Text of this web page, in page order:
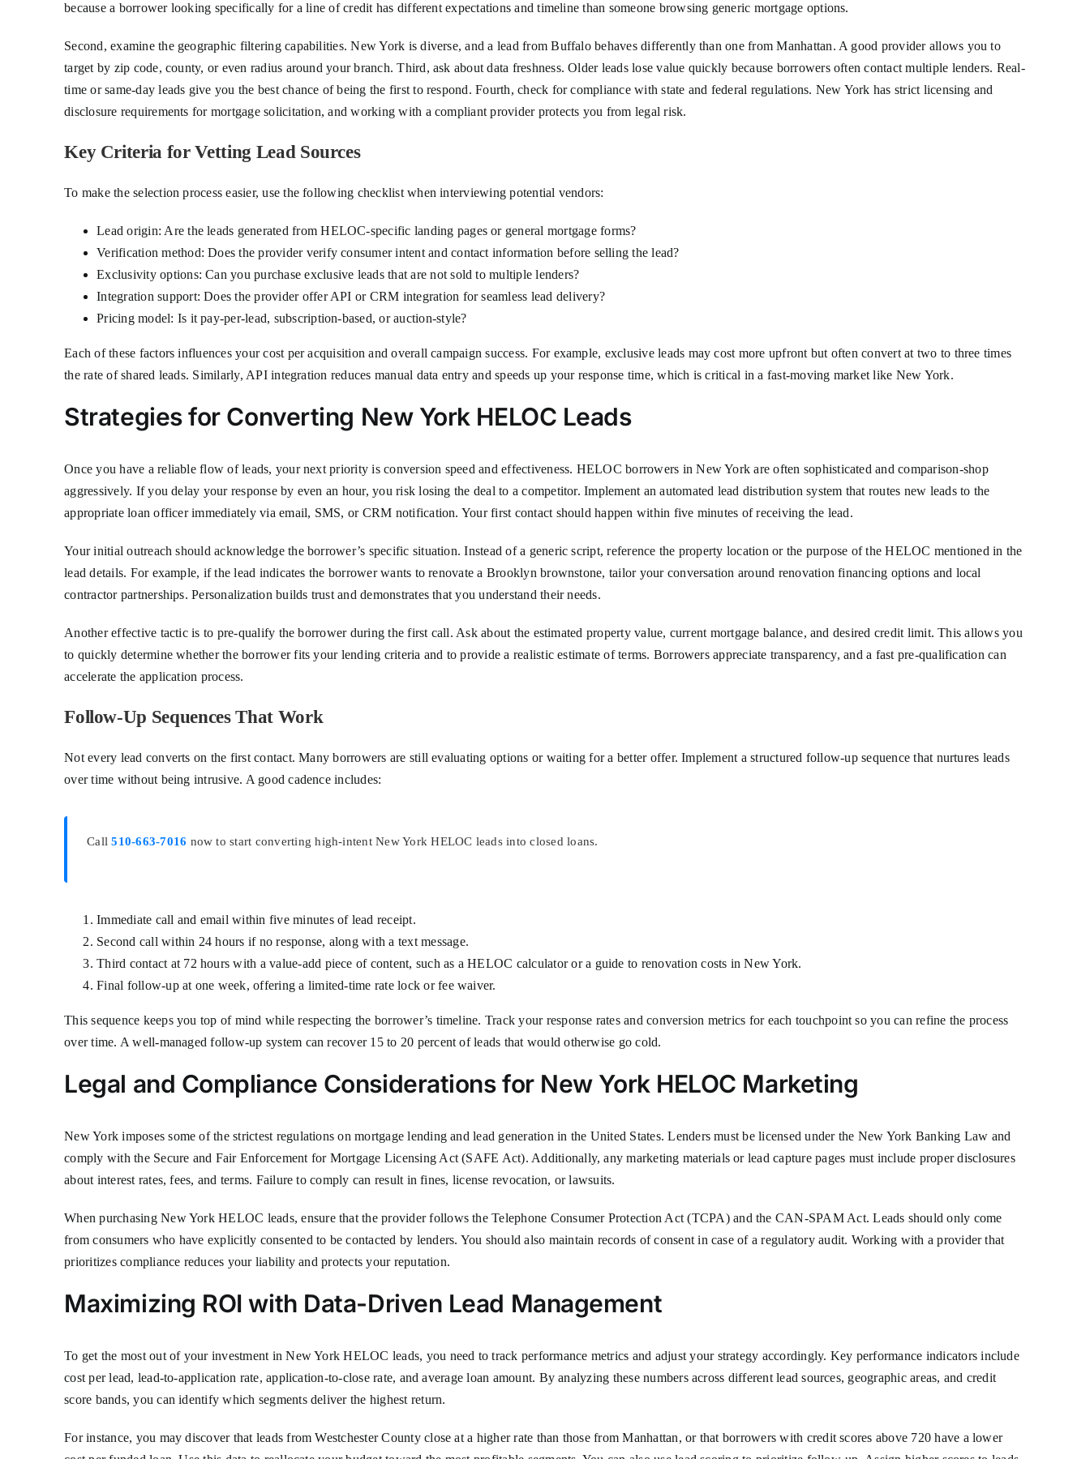
because a borrower looking specifically for a line of credit has different expectations and timeline than someone browsing generic mortgage options.
Second, examine the geographic filtering capabilities. New York is diverse, and a lead from Buffalo behaves differently than one from Manhattan. A good provider allows you to
target by zip code, county, or even radius around your branch. Third, ask about data freshness. Older leads lose value quickly because borrowers often contact multiple lenders. Real-
time or same-day leads give you the best chance of being the first to respond. Fourth, check for compliance with state and federal regulations. New York has strict licensing and
disclosure requirements for mortgage solicitation, and working with a compliant provider protects you from legal risk.
Key Criteria for Vetting Lead Sources
To make the selection process easier, use the following checklist when interviewing potential vendors:
Lead origin: Are the leads generated from HELOC-specific landing pages or general mortgage forms?
Verification method: Does the provider verify consumer intent and contact information before selling the lead?
Exclusivity options: Can you purchase exclusive leads that are not sold to multiple lenders?
Integration support: Does the provider offer API or CRM integration for seamless lead delivery?
Pricing model: Is it pay-per-lead, subscription-based, or auction-style?
Each of these factors influences your cost per acquisition and overall campaign success. For example, exclusive leads may cost more upfront but often convert at two to three times
the rate of shared leads. Similarly, API integration reduces manual data entry and speeds up your response time, which is critical in a fast-moving market like New York.
Strategies for Converting New York HELOC Leads
Once you have a reliable flow of leads, your next priority is conversion speed and effectiveness. HELOC borrowers in New York are often sophisticated and comparison-shop
aggressively. If you delay your response by even an hour, you risk losing the deal to a competitor. Implement an automated lead distribution system that routes new leads to the
appropriate loan officer immediately via email, SMS, or CRM notification. Your first contact should happen within five minutes of receiving the lead.
Your initial outreach should acknowledge the borrower’s specific situation. Instead of a generic script, reference the property location or the purpose of the HELOC mentioned in the
lead details. For example, if the lead indicates the borrower wants to renovate a Brooklyn brownstone, tailor your conversation around renovation financing options and local
contractor partnerships. Personalization builds trust and demonstrates that you understand their needs.
Another effective tactic is to pre-qualify the borrower during the first call. Ask about the estimated property value, current mortgage balance, and desired credit limit. This allows you
to quickly determine whether the borrower fits your lending criteria and to provide a realistic estimate of terms. Borrowers appreciate transparency, and a fast pre-qualification can
accelerate the application process.
Follow-Up Sequences That Work
Not every lead converts on the first contact. Many borrowers are still evaluating options or waiting for a better offer. Implement a structured follow-up sequence that nurtures leads
over time without being intrusive. A good cadence includes:
Call510-663-7016 now to start converting high-intent New York HELOC leads into closed loans.
Immediate call and email within five minutes of lead receipt.
Second call within 24 hours if no response, along with a text message.
Third contact at 72 hours with a value-add piece of content, such as a HELOC calculator or a guide to renovation costs in New York.
Final follow-up at one week, offering a limited-time rate lock or fee waiver.
This sequence keeps you top of mind while respecting the borrower’s timeline. Track your response rates and conversion metrics for each touchpoint so you can refine the process
over time. A well-managed follow-up system can recover 15 to 20 percent of leads that would otherwise go cold.
Legal and Compliance Considerations for New York HELOC Marketing
New York imposes some of the strictest regulations on mortgage lending and lead generation in the United States. Lenders must be licensed under the New York Banking Law and
comply with the Secure and Fair Enforcement for Mortgage Licensing Act (SAFE Act). Additionally, any marketing materials or lead capture pages must include proper disclosures
about interest rates, fees, and terms. Failure to comply can result in fines, license revocation, or lawsuits.
When purchasing New York HELOC leads, ensure that the provider follows the Telephone Consumer Protection Act (TCPA) and the CAN-SPAM Act. Leads should only come
from consumers who have explicitly consented to be contacted by lenders. You should also maintain records of consent in case of a regulatory audit. Working with a provider that
prioritizes compliance reduces your liability and protects your reputation.
Maximizing ROI with Data-Driven Lead Management
To get the most out of your investment in New York HELOC leads, you need to track performance metrics and adjust your strategy accordingly. Key performance indicators include
cost per lead, lead-to-application rate, application-to-close rate, and average loan amount. By analyzing these numbers across different lead sources, geographic areas, and credit
score bands, you can identify which segments deliver the highest return.
For instance, you may discover that leads from Westchester County close at a higher rate than those from Manhattan, or that borrowers with credit scores above 720 have a lower